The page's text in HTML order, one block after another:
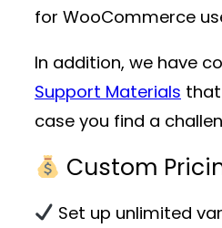
for WooCommerce
In addition, we have
Support Materials that
case you find a
Custom
Set up unlimited